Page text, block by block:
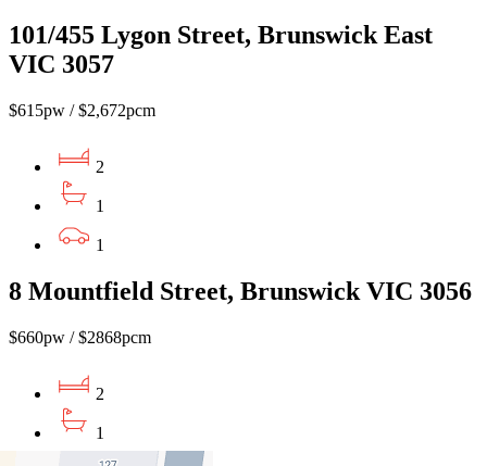
101/455 Lygon Street, Brunswick East
VIC 3057
$615pw / $2,672pcm
2
1
1
8 Mountfield Street, Brunswick VIC 3056
$660pw / $2868pcm
2
1